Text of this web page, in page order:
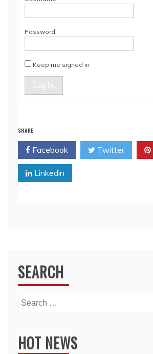
Password:
Keep me signed in
Log In
SHARE
Facebook Twitter
Linkedin
SEARCH
Search
for:
HOT NEWS